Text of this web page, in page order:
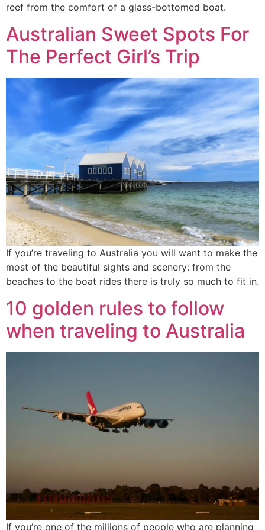
reef from the comfort of a glass-bottomed boat.
Australian Sweet Spots For
The Perfect Girl’s Trip
If you’re traveling to Australia you will want to make the
most of the beautiful sights and scenery: from the
beaches to the boat rides there is truly so much to fit in.
10 golden rules to follow
when traveling to Australia
If you’re one of the millions of people who are planning